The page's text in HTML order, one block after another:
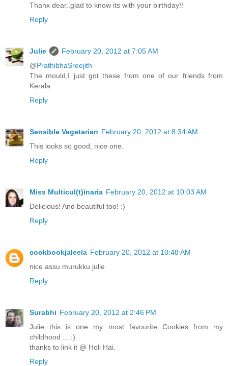
Thanx dear..glad to know its with your birthday!!
Reply
Julie
February 20, 2012 at 7:05 AM
@PrathibhaSreejith
The mould,I just got these from one of our friends from
Kerala.
Reply
Sensible Vegetarian February 20, 2012 at 8:34 AM
This looks so good, nice one.
Reply
Miss Multicul(t)inaria February 20, 2012 at 10:03 AM
Delicious! And beautiful too! :)
Reply
cookbookjaleela February 20, 2012 at 10:48 AM
nice assu murukku julie
Reply
Surabhi February 20, 2012 at 2:46 PM
Julie this is one my most favourite Cookies from my
childhood ... :)
thanks to link it @ Holi Hai.
Reply